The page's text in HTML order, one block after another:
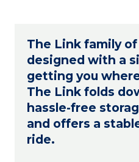
The Link family
designed with a
getting you
The Link folds
hassle-free
and offers a
ride.